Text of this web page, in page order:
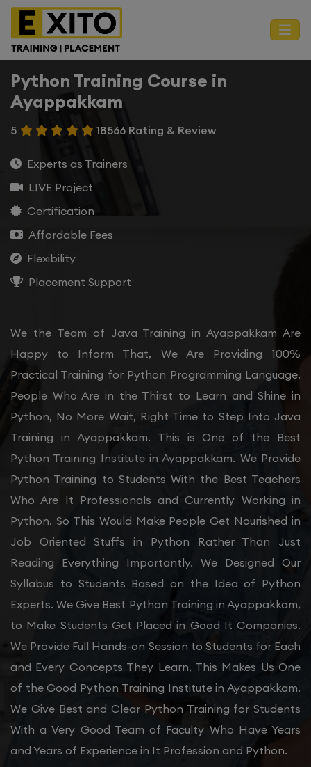
Python Training Course in
Ayappakkam
5 18566 Rating & Review
Experts as Trainers
LIVE Project
Certification
Affordable Fees
Flexibility
Placement Support
We the Team of Java Training in Ayappakkam Are
Happy to Inform That, We Are Providing 100%
Practical Training for Python Programming Language.
People Who Are in the Thirst to Learn and Shine in
Python, No More Wait, Right Time to Step Into Java
Training in Ayappakkam. This is One of the Best
Python Training Institute in Ayappakkam. We Provide
Python Training to Students With the Best Teachers
Who Are It Professionals and Currently Working in
Python. So This Would Make People Get Nourished in
Job Oriented Stuffs in Python Rather Than Just
Reading Everything Importantly. We Designed Our
Syllabus to Students Based on the Idea of Python
Experts. We Give Best Python Training in Ayappakkam,
to Make Students Get Placed in Good It Companies.
We Provide Full Hands-on Session to Students for Each
and Every Concepts They Learn, This Makes Us One
of the Good Python Training Institute in Ayappakkam.
We Give Best and Clear Python Training for Students
With a Very Good Team of Faculty Who Have Years
and Years of Experience in It Profession and Python.